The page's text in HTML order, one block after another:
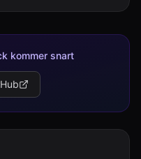
kommer snart